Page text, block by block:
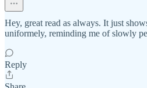
Hey, great read as always. It just
uniformely, reminding me of slowly
Reply